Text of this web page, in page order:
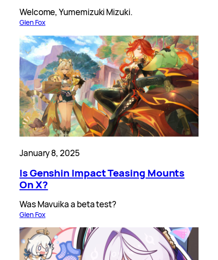
Welcome, Yumemizuki Mizuki.
Glen Fox
January 8, 2025
Is Genshin Impact Teasing Mounts
On X?
Was Mavuika a beta test?
Glen Fox